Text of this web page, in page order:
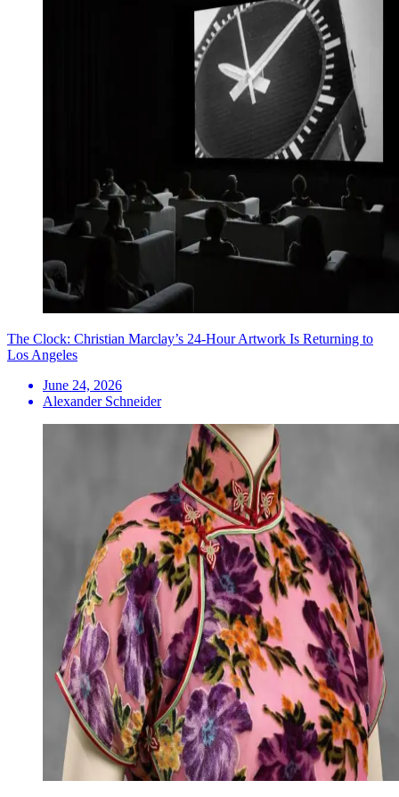
The Clock: Christian Marclay’s 24-Hour Artwork Is Returning to
Los Angeles
June 24, 2026
Alexander Schneider